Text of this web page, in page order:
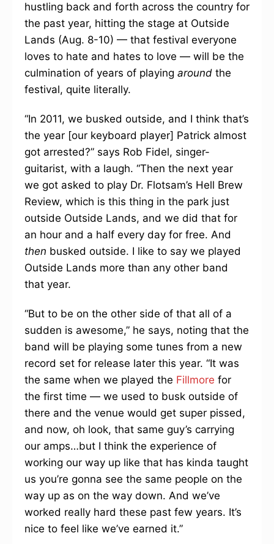
hustling back and forth across the country for
the past year, hitting the stage at Outside
Lands (Aug. 8-10) — that festival everyone
loves to hate and hates to love — will be the
culmination of years of playing around the
festival, quite literally.
“In 2011, we busked outside, and I think that’s
the year [our keyboard player] Patrick almost
got arrested?” says Rob Fidel, singer-
guitarist, with a laugh. “Then the next year
we got asked to play Dr. Flotsam’s Hell Brew
Review, which is this thing in the park just
outside Outside Lands, and we did that for
an hour and a half every day for free. And
then busked outside. I like to say we played
Outside Lands more than any other band
that year.
“But to be on the other side of that all of a
sudden is awesome,” he says, noting that the
band will be playing some tunes from a new
record set for release later this year. “It was
the same when we played the Fillmore for
the first time — we used to busk outside of
there and the venue would get super pissed,
and now, oh look, that same guy’s carrying
our amps…but I think the experience of
working our way up like that has kinda taught
us you’re gonna see the same people on the
way up as on the way down. And we’ve
worked really hard these past few years. It’s
nice to feel like we’ve earned it.”